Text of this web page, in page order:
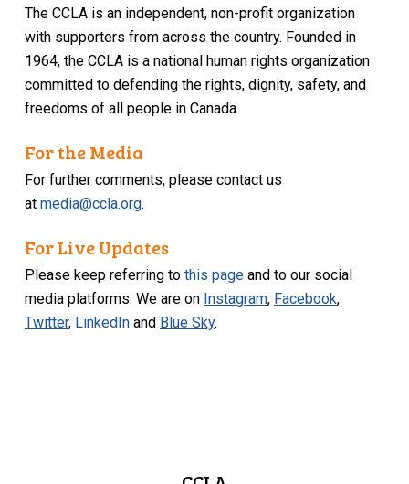
The CCLA is an independent, non-profit organization
with supporters from across the country. Founded in
1964, the CCLA is a national human rights organization
committed to defending the rights, dignity, safety, and
freedoms of all people in Canada.
For the Media
For further comments, please contact us
atmedia@ccla.org.
For Live Updates
Please keep referring tothis page and to our social
media platforms. We are on Instagram, Facebook,
Twitter, LinkedIn and Blue Sky.